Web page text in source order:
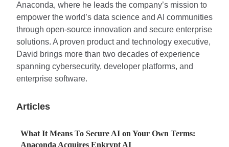
Anaconda, where he leads the company’s mission to
empower the world’s data science and AI communities
through open-source innovation and secure enterprise
solutions. A proven product and technology executive,
David brings more than two decades of experience
spanning cybersecurity, developer platforms, and
enterprise software.
Articles
What It Means To Secure AI on Your Own Terms:
Anaconda Acquires Enkrypt AI